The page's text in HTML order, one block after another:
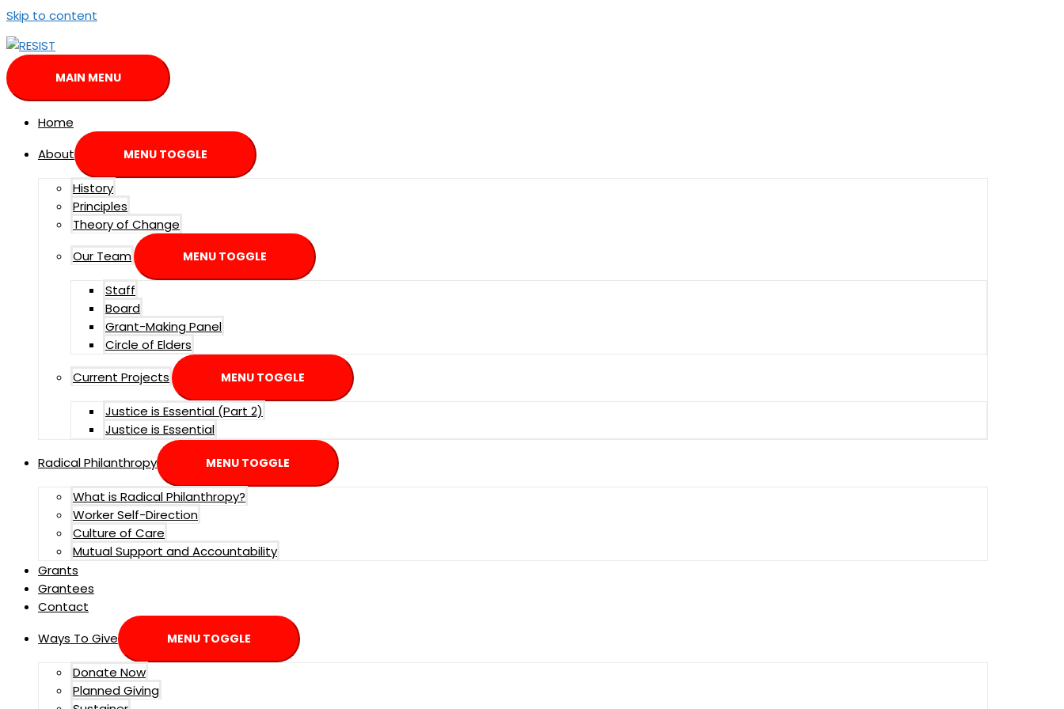
Skip to content
MAIN MENU
Home
About
MENU TOGGLE
History
Principles
Theory of Change
Our Team
MENU TOGGLE
Staff
Board
Grant-Making Panel
Circle of Elders
Current Projects
MENU TOGGLE
Justice is Essential (Part 2)
Justice is Essential
Radical Philanthropy
MENU TOGGLE
What is Radical Philanthropy?
Worker Self-Direction
Culture of Care
Mutual Support and Accountability
Grants
Grantees
Contact
Ways To Give
MENU TOGGLE
Donate Now
Planned Giving